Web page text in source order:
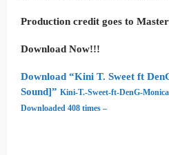
Production credit goes to
Download Now!!!
Download “Kini T. Sweet ft
Sound]” Kini-T.-Sweet-ft-DenG-
Downloaded 408 times –